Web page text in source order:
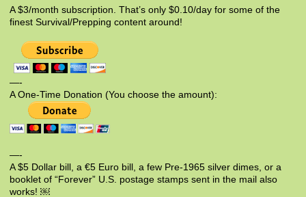
A $3/month subscription. That’s only $0.10/day for some of the
finest Survival/Prepping content around!
—-
A One-Time Donation (You choose the amount):
—-
A $5 Dollar bill, a €5 Euro bill, a few Pre-1965 silver dimes, or a
booklet of “Forever” U.S. postage stamps sent in the mail also
works! ￼